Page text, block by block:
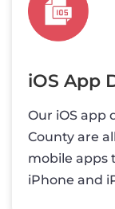
iOS App
Our iOS app
County are
mobile apps
iPhone and